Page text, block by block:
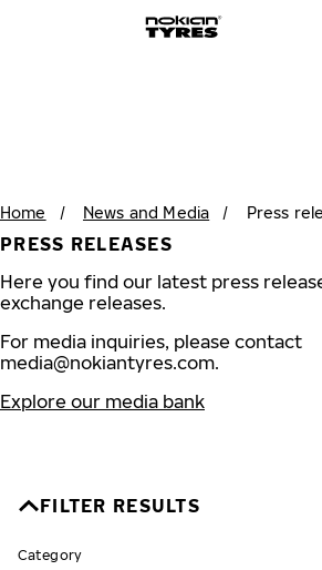
Home / News and Media / Press
PRESS RELEASES
Here you find our latest press
exchange releases.
For media inquiries, please contact
media@nokiantyres.com.
Explore our media bank
FILTER RESULTS
Category